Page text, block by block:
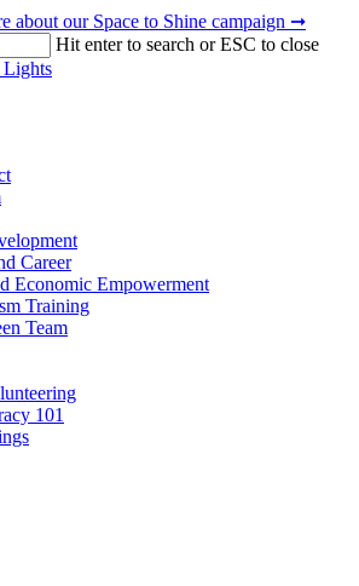
about our Space to Shine campaign ➞
Hit enter to search or ESC to close
Career
Economic Empowerment
Training
Team
101